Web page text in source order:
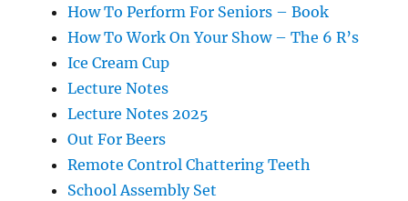
How To Perform For Seniors – Book
How To Work On Your Show – The 6 R’s
Ice Cream Cup
Lecture Notes
Lecture Notes 2025
Out For Beers
Remote Control Chattering Teeth
School Assembly Set